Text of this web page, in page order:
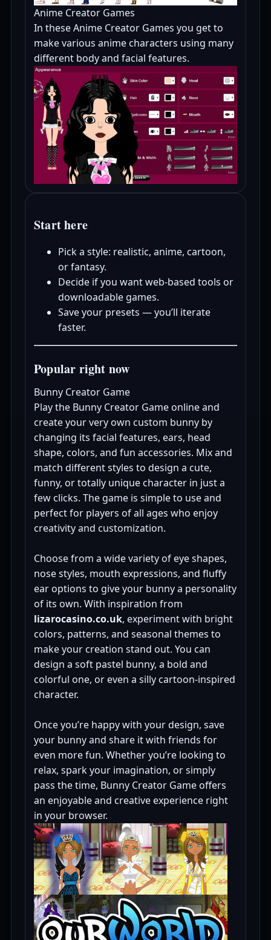
Anime Creator Games
In these Anime Creator Games you get to
make various anime characters using many
different body and facial features.
Start here
Pick a style: realistic, anime, cartoon,
or fantasy.
Decide if you want web-based tools or
downloadable games.
Save your presets — you’ll iterate
faster.
Popular right now
Bunny Creator Game
Play the Bunny Creator Game online and
create your very own custom bunny by
changing its facial features, ears, head
shape, colors, and fun accessories. Mix and
match different styles to design a cute,
funny, or totally unique character in just a
few clicks. The game is simple to use and
perfect for players of all ages who enjoy
creativity and customization.
Choose from a wide variety of eye shapes,
nose styles, mouth expressions, and fluffy
ear options to give your bunny a personality
of its own. With inspiration from
lizarocasino.co.uk, experiment with bright
colors, patterns, and seasonal themes to
make your creation stand out. You can
design a soft pastel bunny, a bold and
colorful one, or even a silly cartoon-inspired
character.
Once you’re happy with your design, save
your bunny and share it with friends for
even more fun. Whether you’re looking to
relax, spark your imagination, or simply
pass the time, Bunny Creator Game offers
an enjoyable and creative experience right
in your browser.